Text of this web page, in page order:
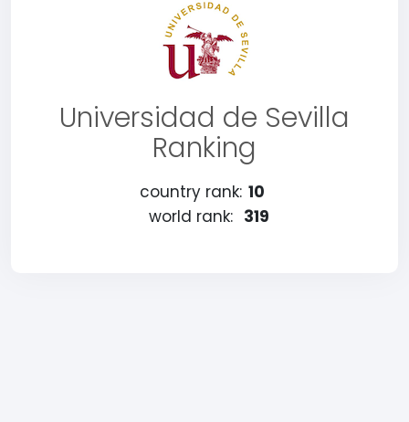
Universidad de Sevilla
Ranking
country rank: 10
world rank: 319